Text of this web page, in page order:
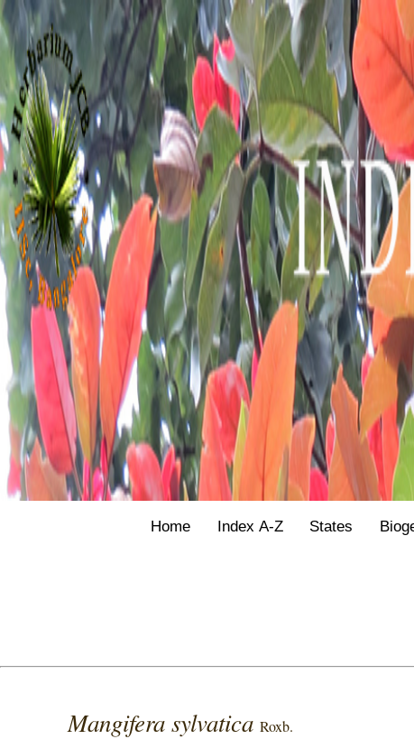
Home Index A-Z States
Mangifera sylvaticaRoxb.